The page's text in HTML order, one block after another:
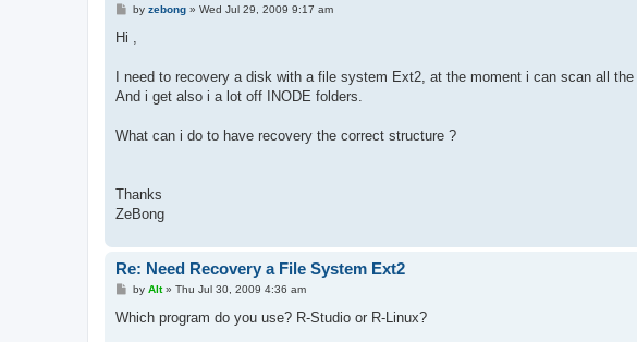
Pby zebong» Wed Jul 29, 2009 9:17 am
Hi ,
I need to recovery a disk with a file system Ext2, at the moment i can scan all
And i get also i a lot off INODE folders.
What can i do to have recovery the correct structure ?
Thanks
ZeBong
Re: Need Recovery a File System Ext2
P
s
by Alt» Thu Jul 30, 2009 4:36 am
Which program do you use? R-Studio or R-Linux?